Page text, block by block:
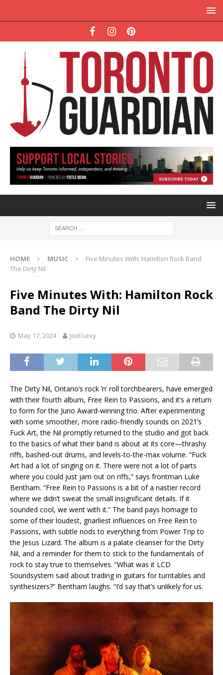
HOME MUSIC
Five Minutes With: Hamilton Rock Band
The Dirty Nil
Five Minutes With: Hamilton Rock
Band The Dirty Nil
May 17, 2024 Joel Levy
The Dirty Nil, Ontario’s rock ‘n’ roll torchbearers, have emerged
with their fourth album, Free Rein to Passions, and it’s a return
to form for the Juno Award-winning trio. After experimenting
with some smoother, more radio-friendly sounds on 2021’s
Fuck Art, the Nil promptly returned to the studio and got back
to the basics of what their band is about at its core—thrashy
riffs, bashed-out drums, and levels-to-the-max volume. “Fuck
Art had a lot of singing on it. There were not a lot of parts
where you could just jam out on riffs,” says frontman Luke
Bentham. “Free Rein to Passions is a bit of a nastier record
where we didn’t sweat the small insignificant details. If it
sounded cool, we went with it.” The band pays homage to
some of their loudest, gnarliest influences on Free Rein to
Passions, with subtle nods to everything from Power Trip to
the Jesus Lizard. The album is a palate cleanser for the Dirty
Nil, and a reminder for them to stick to the fundamentals of
rock to stay true to themselves. “What was it LCD
Soundsystem said about trading in guitars for turntables and
synthesizers?” Bentham laughs. “I’d say that’s unlikely for us.